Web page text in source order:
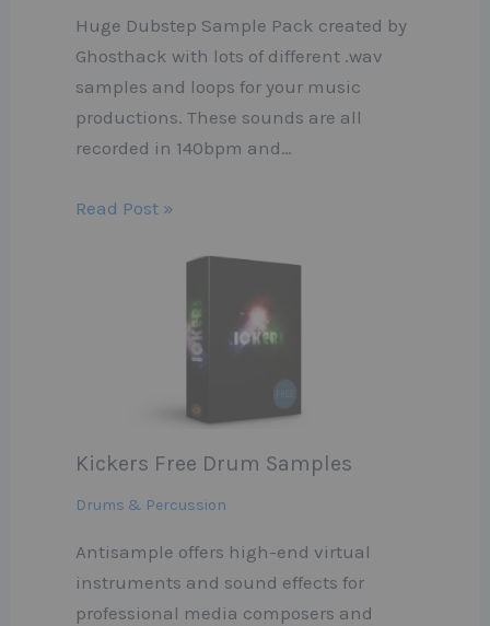
Huge Dubstep Sample Pack created by
Ghosthack with lots of different .wav
samples and loops for your music
productions. These sounds are all
recorded in 140bpm and…
Read Post »
Kickers Free Drum Samples
Drums & Percussion
Antisample offers high-end virtual
instruments and sound effects for
professional media composers and